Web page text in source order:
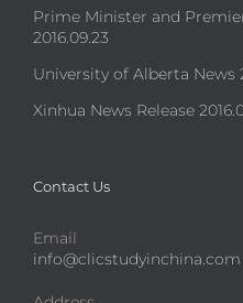
Prime Minister and
2016.09.23
University of Alberta News
Xinhua News Release
Contact Us
Email
info@clicstudyinchina.com